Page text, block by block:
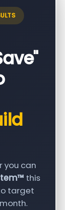
you can
this
target